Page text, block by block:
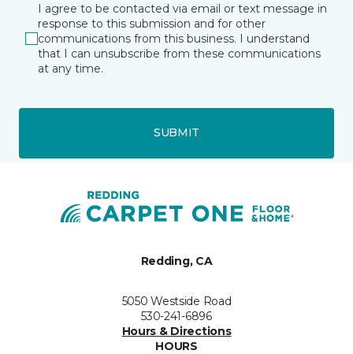
I agree to be contacted via email or text message in
response to this submission and for other
communications from this business. I understand
that I can unsubscribe from these communications
at any time.
SUBMIT
Redding, CA
5050 Westside Road
530-241-6896
Hours & Directions
HOURS